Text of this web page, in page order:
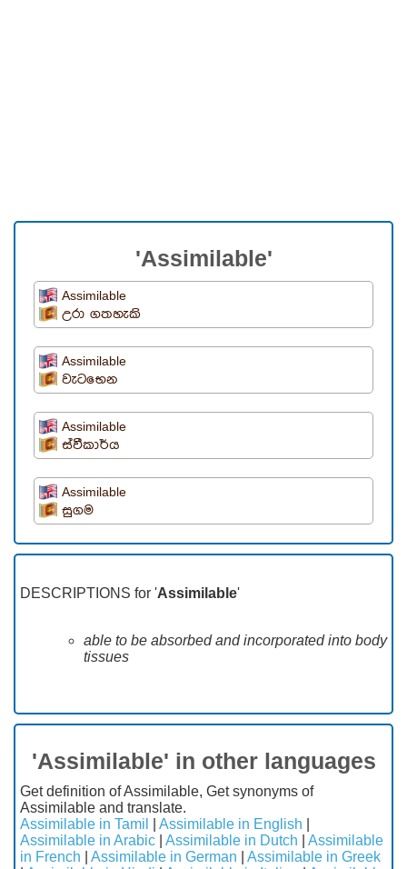
'Assimilable'
Assimilable
උරා ගතහැකි
Assimilable
වැටභෙන
Assimilable
ස්වීකාර්ය
Assimilable
සුගම
DESCRIPTIONS for 'Assimilable'
able to be absorbed and incorporated into body
tissues
'Assimilable' in other languages
Get definition of Assimilable, Get synonyms of
Assimilable and translate.
Assimilable in Tamil
Assimilable in English
Assimilable in Arabic
Assimilable in Dutch
Assimilable
in French
Assimilable in German
Assimilable in Greek